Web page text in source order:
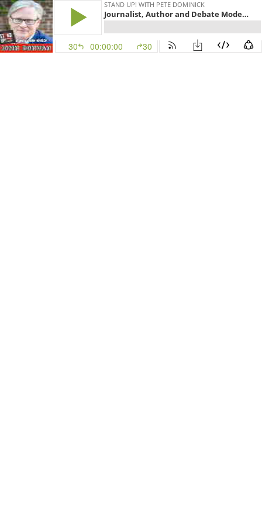
STAND UP! WITH PETE DOMINICK
Journalist, Author and Debate Moderator John Donvan Episode 663
30 00:00:00 30